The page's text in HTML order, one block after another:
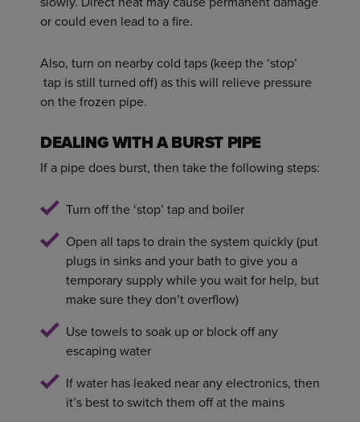
or could even lead to a fire.
Also, turn on nearby cold taps (keep the ‘stop’
tap is still turned off) as this will relieve pressure
on the frozen pipe.
DEALING WITH A BURST PIPE
If a pipe does burst, then take the following steps:
Turn off the ‘stop’ tap and boiler
Open all taps to drain the system quickly (put
plugs in sinks and your bath to give you a
temporary supply while you wait for help, but
make sure they don’t overflow)
Use towels to soak up or block off any
escaping water
If water has leaked near any electronics, then
it’s best to switch them off at the mains